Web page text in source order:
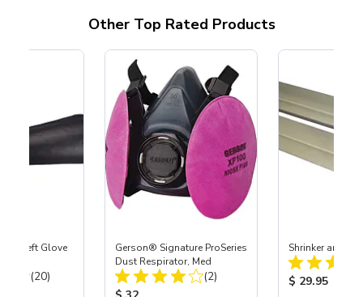
Other Top Rated Products
Left Glove
Total Reviews:
(20)
Gerson® Signature ProSeries
Dust Respirator, Med
Total Reviews:
(2)
Product Price:
Shrinker and
Product
$ 29.95